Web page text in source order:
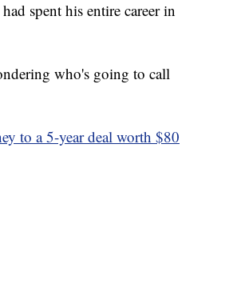
spent his entire career in
who's going to call
to a 5-year deal worth $80